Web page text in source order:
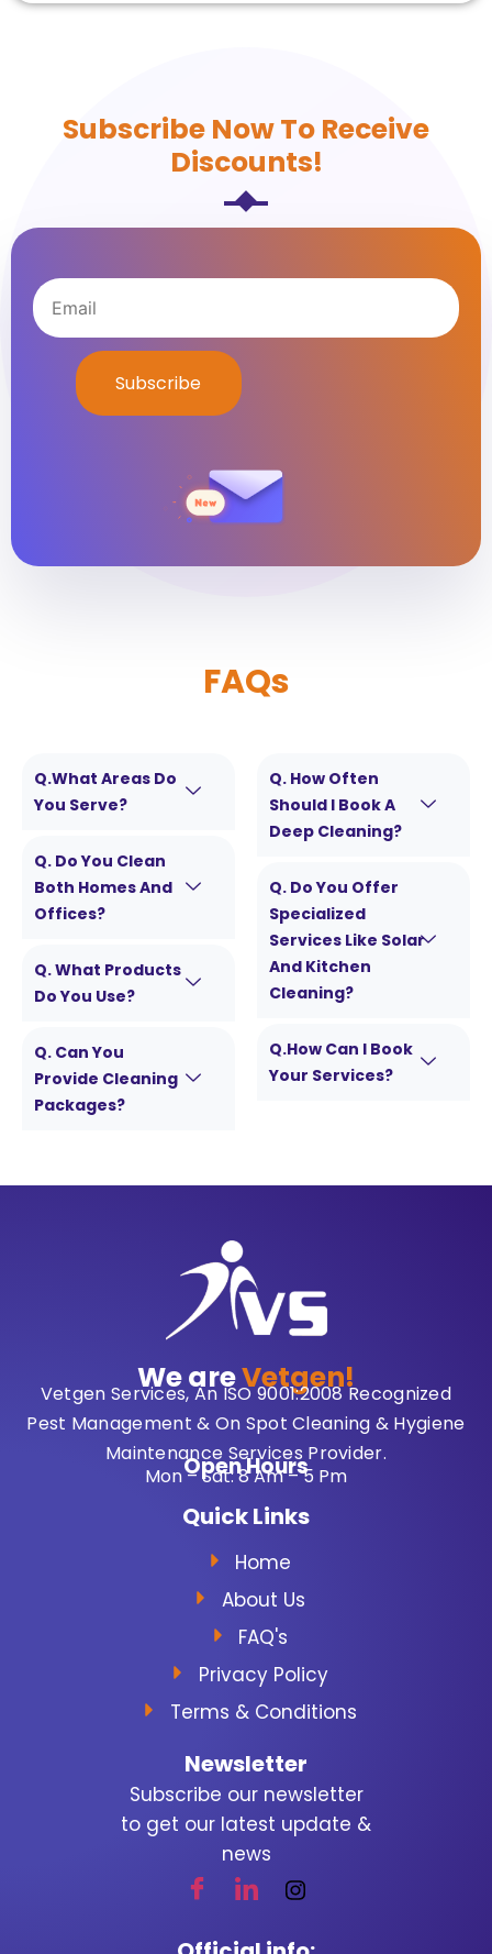
Subscribe Now To Receive
Discounts!
FAQs
Q.What Areas Do
You Serve?
Q. Do You Clean
Both Homes And
Offices?
Q. What Products
Do You Use?
Q. Can You
Provide Cleaning
Packages?
Q. How Often
Should I Book A
Deep Cleaning?
Q. Do You Offer
Specialized
Services Like Solar
And Kitchen
Cleaning?
Q.How Can I Book
Your Services?
We areVetgen!
Vetgen Services, An ISO 9001:2008 Recognized
Pest Management & On Spot Cleaning & Hygiene
Maintenance Services Provider.
Open Hours
Mon – Sat: 8 Am – 5 Pm
Quick Links
Home
About Us
FAQ's
Privacy Policy
Terms & Conditions
Newsletter
Subscribe our newsletter
to get our latest update &
news